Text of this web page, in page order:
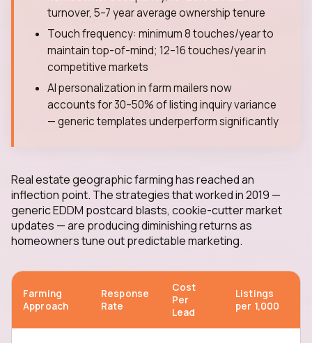
turnover, 5–7 year average ownership tenure
Touch frequency: minimum 8 touches/year to
maintain top-of-mind; 12–16 touches/year in
competitive markets
AI personalization in farm mailers now
accounts for 30–50% of listing inquiry variance
— generic templates underperform significantly
Real estate geographic farming has reached an
inflection point. The strategies that worked in 2019 —
generic EDDM postcard blasts, cookie-cutter market
updates — are producing diminishing returns as
homeowners tune out predictable marketing.
Farming
Approach
Response
Rate
Cost
Per
Lead
Listings
per 1,000